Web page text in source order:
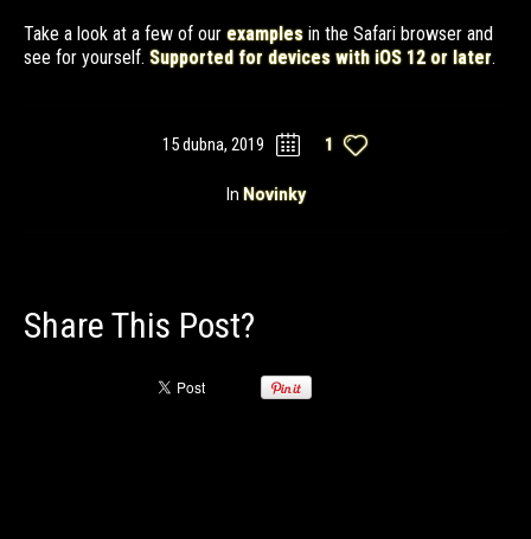
Take a look at a few of ourexamples in the Safari browser and
see for yourself.Supported for devices with iOS 12 or later.
15 dubna, 2019 1
In Novinky
Share This Post?